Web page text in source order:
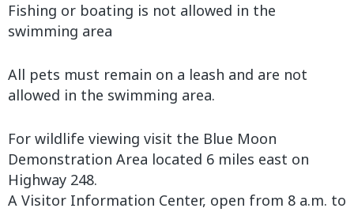
Fishing or boating is not allowed in the
swimming area
All pets must remain on a leash and are not
allowed in the swimming area.
For wildlife viewing visit the Blue Moon
Demonstration Area located 6 miles east on
Highway 248.
A Visitor Information Center, open from 8 a.m. to